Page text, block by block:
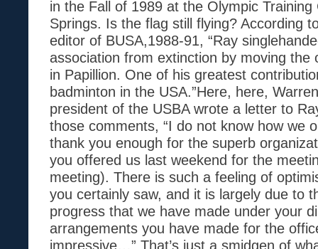
in the Fall of 1989 at the Olympic
Springs. Is the flag still flying? According
editor of BUSA,1988-91, “Ray
association from extinction by moving the
in Papillion. One of his greatest
badminton in the USA.”Here, here,
president of the USBA wrote a letter to
those comments, “I do not know how we
thank you enough for the superb
you offered us last weekend for the
meeting). There is such a feeling of
you certainly saw, and it is largely due to
progress that we have made under your
arrangements you have made for the
impressive…” That’s just a smidgen of